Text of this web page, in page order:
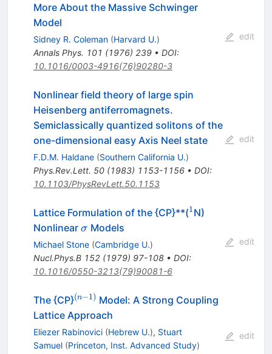
More About the Massive Schwinger
Model
Sidney R. Coleman (Harvard U.)
Annals Phys. 101 (1976) 239• DOI:
10.1016/0003-4916(76)90280-3
edit
Nonlinear field theory of large spin
Heisenberg antiferromagnets.
Semiclassically quantized solitons of the
one-dimensional easy Axis Neel state
F.D.M. Haldane (Southern California U.)
Phys.Rev.Lett. 50(1983) 1153-1156• DOI:
10.1103/PhysRevLett.50.1153
edit
Lattice Formulation of the {CP}**(^{1}
1N)
Nonlinear \sigma
σ Models
Michael Stone (Cambridge U.)
Nucl.Phys.B 152(1979) 97-108• DOI:
10.1016/0550-3213(79)90081-6
edit
The {CP}^{(n-
1)}
(n−1) Model: A Strong Coupling
Lattice Approach
Eliezer Rabinovici (Hebrew U.), Stuart
Samuel (Princeton, Inst. Advanced Study)
edit